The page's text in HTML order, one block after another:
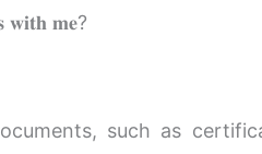
𝐰𝐢𝐭𝐡 𝐦𝐞?
such as